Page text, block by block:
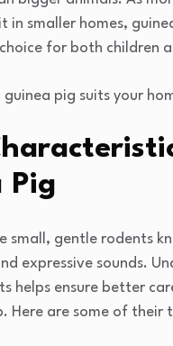
smaller homes,
for both children
guinea pig suits your
Pig
small, gentle rodents
expressive sounds.
helps ensure better
Here are some of their